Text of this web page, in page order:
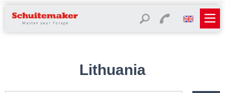
Lithuania